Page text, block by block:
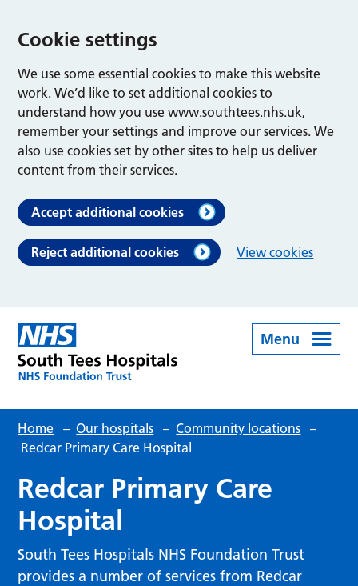
Cookie settings
We use some essential cookies to make this website
work. We’d like to set additional cookies to
understand how you use www.southtees.nhs.uk,
remember your settings and improve our services. We
also use cookies set by other sites to help us deliver
content from their services.
Accept additional cookies
Reject additional cookies View cookies
Menu
Home – Our hospitals – Community locations –
Redcar Primary Care Hospital
Redcar Primary Care
Hospital
South Tees Hospitals NHS Foundation Trust
provides a number of services from Redcar